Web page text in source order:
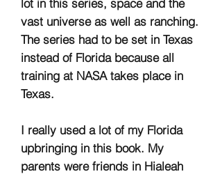
lot in this series, space and the
vast universe as well as ranching.
The series had to be set in Texas
instead of Florida because all
training at NASA takes place in
Texas.
I really used a lot of my Florida
upbringing in this book. My
parents were friends in Hialeah